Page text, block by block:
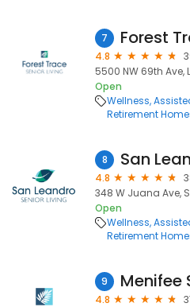
7 Forest
4.8
5500 NW 69th Ave,
Open
Wellness
Retirement
8 San
4.8
348 W Juana Ave,
Open
Wellness
Retirement
9 Menifee
4.8